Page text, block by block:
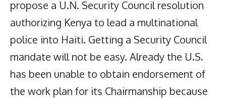
propose a U.N. Security Council resolution
authorizing Kenya to lead a multinational
police into Haiti. Getting a Security Council
mandate will not be easy. Already the U.S.
has been unable to obtain endorsement of
the work plan for its Chairmanship because